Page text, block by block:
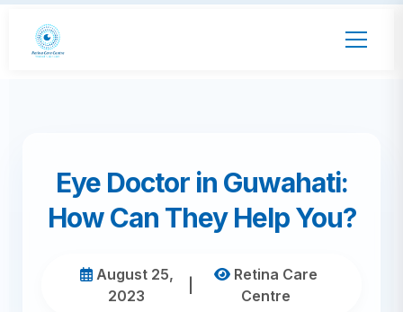
Eye Doctor in Guwahati:
How Can They Help You?
August 25,
2023
Retina Care
Centre